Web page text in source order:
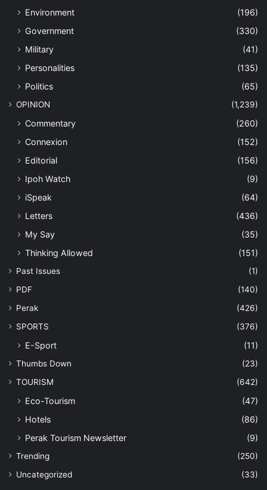
Environment
(196)
Government
(330)
Military
(41)
Personalities
(135)
Politics
(65)
OPINION (1,239)
Commentary
(260)
Connexion
(152)
Editorial
(156)
Ipoh Watch
(9)
iSpeak
(64)
Letters
(436)
My Say
(35)
Thinking Allowed
(151)
Past Issues
(1)
PDF
(140)
Perak
(426)
SPORTS
(376)
E-Sport (11)
Thumbs Down
(23)
TOURISM
(642)
Eco-Tourism
(47)
Hotels
(86)
Perak Tourism Newsletter
(9)
Trending
(250)
Uncategorized
(33)